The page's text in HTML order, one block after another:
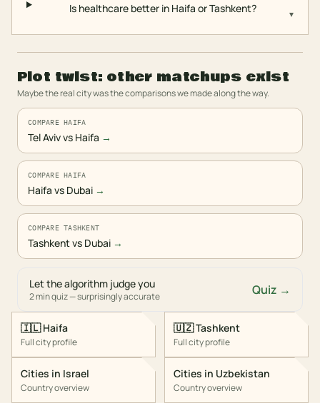
Is healthcare better in Haifa or Tashkent? ▾
Plot twist: other matchups exist
Maybe the real city was the comparisons we made along the way.
COMPARE HAIFA
Tel Aviv vs Haifa →
COMPARE HAIFA
Haifa vs Dubai →
COMPARE TASHKENT
Tashkent vs Dubai →
Let the algorithm judge you
2 min quiz — surprisingly accurate Quiz →
🇮🇱 Haifa
Full city profile
Cities in Israel
Country overview
🇺🇿Tashkent
Full city profile
Cities in Uzbekistan
Country overview